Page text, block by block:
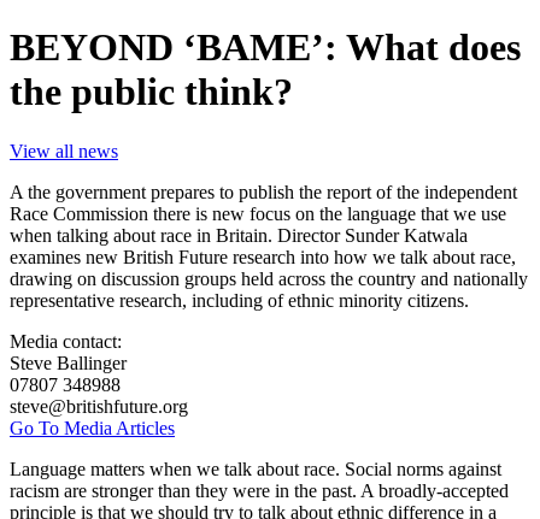
BEYOND ‘BAME’: What does
the public think?
View all news
A the government prepares to publish the report of the independent
Race Commission there is new focus on the language that we use
when talking about race in Britain. Director Sunder Katwala
examines new British Future research into how we talk about race,
drawing on discussion groups held across the country and nationally
representative research, including of ethnic minority citizens.
Media contact:
Steve Ballinger
07807 348988
steve@britishfuture.org
Go To Media Articles
Language matters when we talk about race. Social norms against
racism are stronger than they were in the past. A broadly-accepted
principle is that we should try to talk about ethnic difference in a